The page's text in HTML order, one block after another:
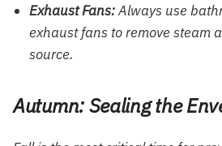
Exhaust Fans:Always use
exhaust fans to remove steam
source.
Autumn: Sealing the